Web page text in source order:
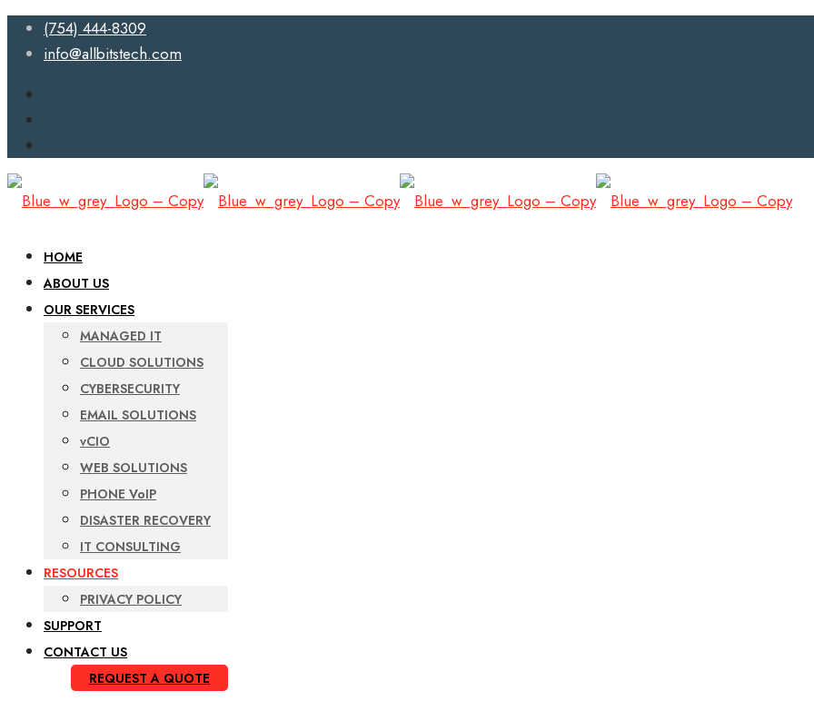
(754) 444-8309
info@allbitstech.com
HOME
ABOUT US
OUR SERVICES
MANAGED IT
CLOUD SOLUTIONS
CYBERSECURITY
EMAIL SOLUTIONS
vCIO
WEB SOLUTIONS
PHONE VoIP
DISASTER RECOVERY
IT CONSULTING
RESOURCES
PRIVACY POLICY
SUPPORT
CONTACT US
REQUEST A QUOTE